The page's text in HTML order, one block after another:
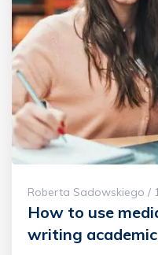
Roberta Sadowskiego /
How to use
writing